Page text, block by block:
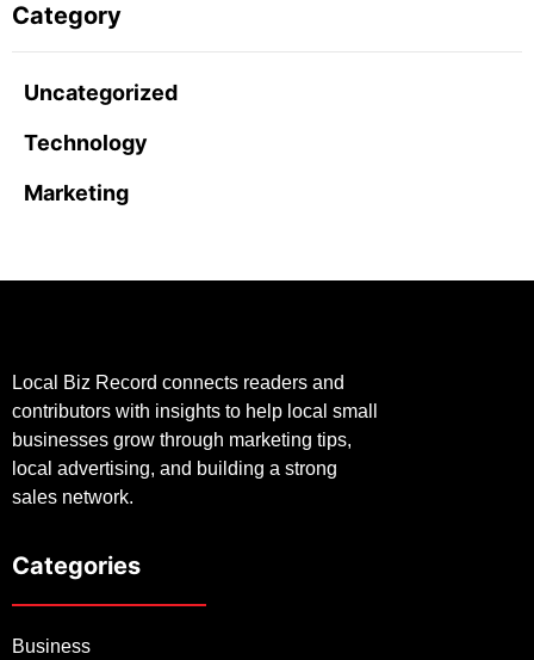
Category
Uncategorized
Technology
Marketing
Local Biz Record connects readers and
contributors with insights to help local small
businesses grow through marketing tips,
local advertising, and building a strong
sales network.
Categories
Business